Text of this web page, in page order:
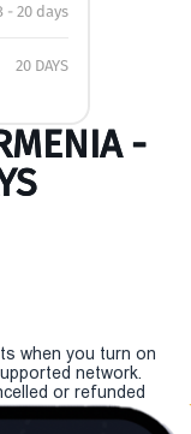
- 20 days
20 DAYS
-
when you turn on
network.
or refunded